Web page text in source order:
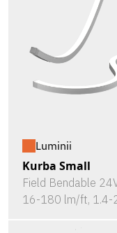
Luminii
Kurba Small
Field Bendable
16-180 lm/ft, 1.4-